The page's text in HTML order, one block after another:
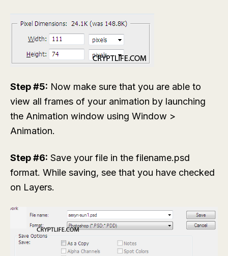
Step #5: Now make sure that you are able to
view all frames of your animation by launching
the Animation window using Window >
Animation.
Step #6: Save your file in the filename.psd
format. While saving, see that you have checked
on Layers.